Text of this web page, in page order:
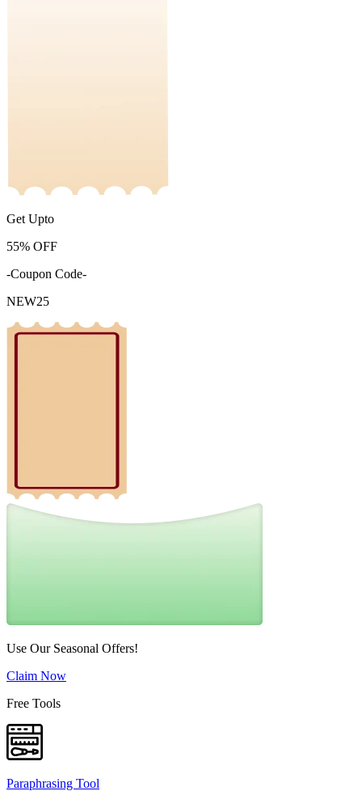
Get Upto
55% OFF
-Coupon Code-
NEW25
Use Our Seasonal Offers!
Claim Now
Free Tools
Paraphrasing Tool